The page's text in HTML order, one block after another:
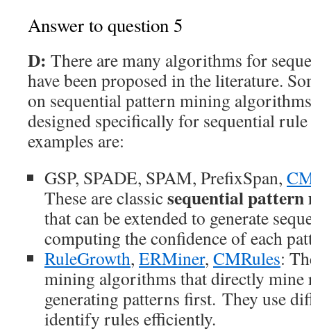
Answer to question 5
D: There are many algorithms for
have been proposed in the literature.
on sequential pattern mining
designed specifically for sequential
examples are:
GSP, SPADE, SPAM, PrefixSpan,
These are classicsequential
that can be extended to generate
computing the confidence of each
RuleGrowth, ERMiner, CMRules:
mining algorithms that directly mine
generating patterns first. They use
identify rules efficiently.